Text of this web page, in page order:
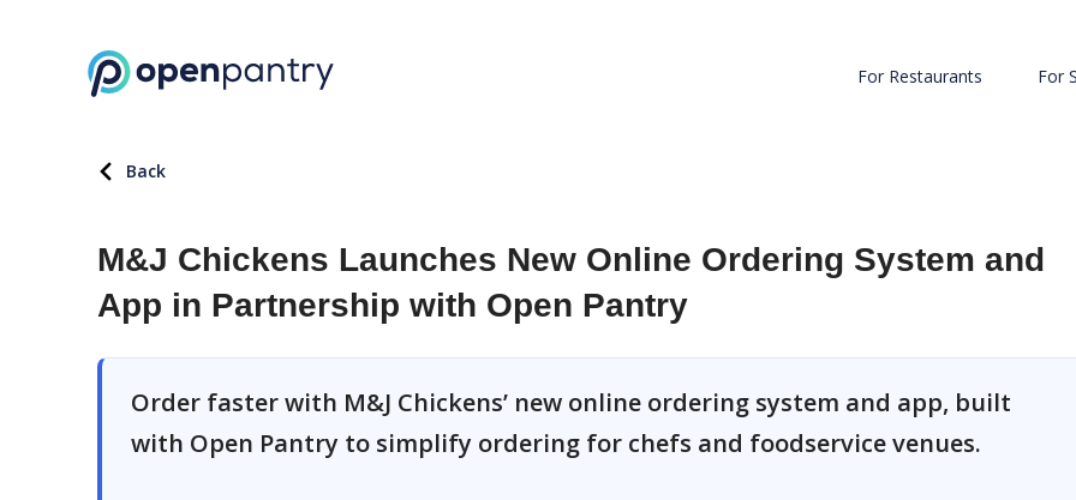
For Restaurants For
Back
M&J Chickens Launches New Online Ordering System and
App in Partnership with Open Pantry
Order faster with M&J Chickens’ new online ordering system and app, built
with Open Pantry to simplify ordering for chefs and foodservice venues.